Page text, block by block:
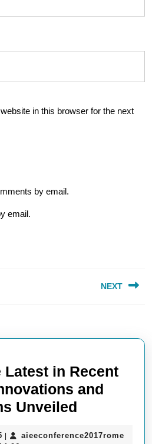
in this browser for the next
by email.
email.
NEXT
in Recent
and
Unveiled
14
| aieeconference2017rome